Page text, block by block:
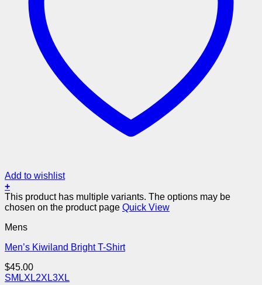
Add to wishlist
+
This product has multiple variants. The options may be
chosen on the product page Quick View
Mens
Men’s Kiwiland Bright T-Shirt
$45.00
SM LXL2XL3XL